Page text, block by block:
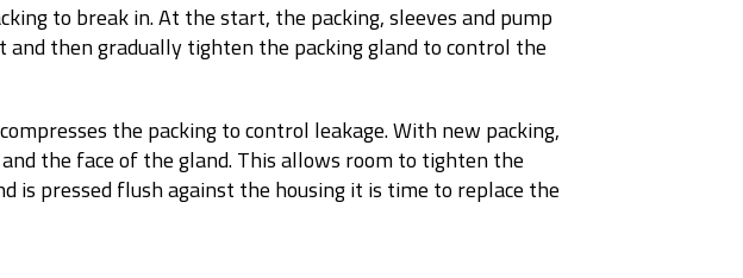
to break in. At the start, the packing, sleeves and pump
then gradually tighten the packing gland to control the
the packing to control leakage. With new packing,
the face of the gland. This allows room to tighten the
is pressed flush against the housing it is time to replace the